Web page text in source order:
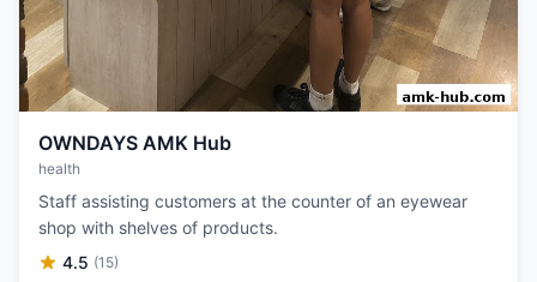
OWNDAYS AMK Hub
health
Staff assisting customers at the counter of an eyewear
shop with shelves of products.
4.5 (15)